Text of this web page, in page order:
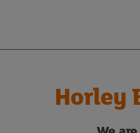
Horley